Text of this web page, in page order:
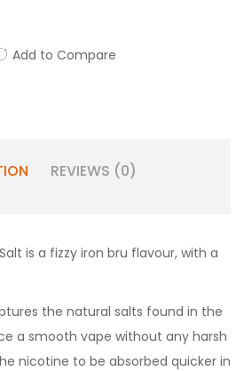
Add to Compare
REVIEWS (0)
is a fizzy iron bru flavour, with a
the natural salts found in the
a smooth vape without any harsh
nicotine to be absorbed quicker in